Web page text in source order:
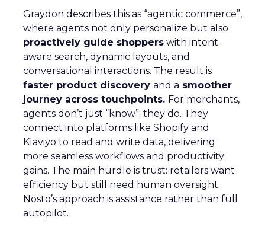
Graydon describes this as “agentic commerce”,
where agents not only personalize but also
proactively guide shoppers with intent-
aware search, dynamic layouts, and
conversational interactions. The result is
faster product discovery and a smoother
journey across touchpoints. For merchants,
agents don’t just “know”; they do. They
connect into platforms like Shopify and
Klaviyo to read and write data, delivering
more seamless workflows and productivity
gains. The main hurdle is trust: retailers want
efficiency but still need human oversight.
Nosto’s approach is assistance rather than full
autopilot.